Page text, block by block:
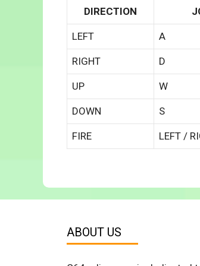
DIRECTION
LEFT A
RIGHT D
UP W
DOWN S
FIRE LEFT /
ABOUT US